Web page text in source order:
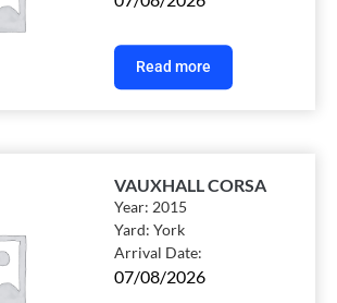
Read more
VAUXHALL CORSA
Year:2015
Yard:York
Arrival Date:
07/08/2026